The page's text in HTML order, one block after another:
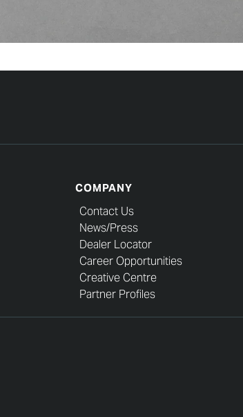
COMPANY
Contact Us
News/Press
Dealer Locator
Career Opportunities
Creative Centre
Partner Profiles